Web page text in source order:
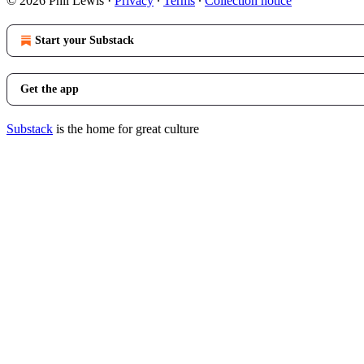
Start your Substack
Get the app
Substack is the home for great culture